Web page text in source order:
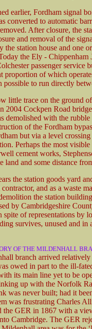
earlier, Fordham signal
converted to automatic
After closure, the
and removal of the
the station house and one
the Ely - Chippenham
passenger service
proportion of which
possible to run directly
little trace on the ground
2004 Cockpen Road
demolished with the
of the Fordham
but via a level
Perhaps the most
cement works,
land and some distance
the station goods yard
and as a waste
the station
by Cambridgeshire
spite of representations by
survives, unused and
OF THE MILDENHALL
branch arrived
owed in part to the ill-
its main line yet to be
up with the Norfolk
was never built; had it
was frustrating Charles
the GER in 1867 with a
Cambridge. The GER